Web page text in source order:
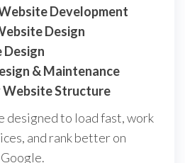
Development
Design
Design
& Maintenance
Website Structure
designed to load fast, work
and rank better on